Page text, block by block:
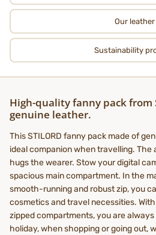
Our leather
Sustainability
High-quality fanny pack from
genuine leather.
This STILORD fanny pack made of
ideal companion when travelling.
hugs the wearer. Stow your digital
spacious main compartment. In the
smooth-running and robust zip, you
cosmetics and travel necessities.
zipped compartments, you are
holiday, when shopping or going out,